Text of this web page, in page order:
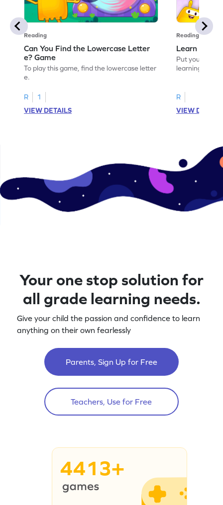
Reading
Can You Find the Lowercase Letter
e? Game
To play this game, find the lowercase letter
e.
R
1
VIEW DETAILS
Reading
Learn the
Put your
learning the
R
VIEW
Your one stop solution for
all grade learning needs.
Give your child the passion and confidence to learn
anything on their own fearlessly
Parents, Sign Up for Free
Teachers, Use for Free
4413+